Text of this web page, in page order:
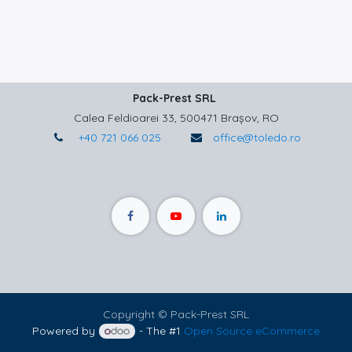
Pack-Prest SRL
Calea Feldioarei 33, 500471 Brașov, RO
+40 721 066 025
office@toledo.ro
Copyright © Pack-Prest SRL
Powered by
- The #1 Open Source eCommerce